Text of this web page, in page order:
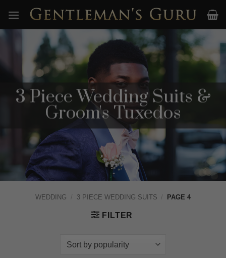
content
3 Piece Wedding Suits &
Groom's Tuxedos
WEDDING / 3 PIECE WEDDING SUITS / PAGE 4
FILTER